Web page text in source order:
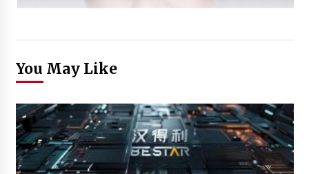
You May Like